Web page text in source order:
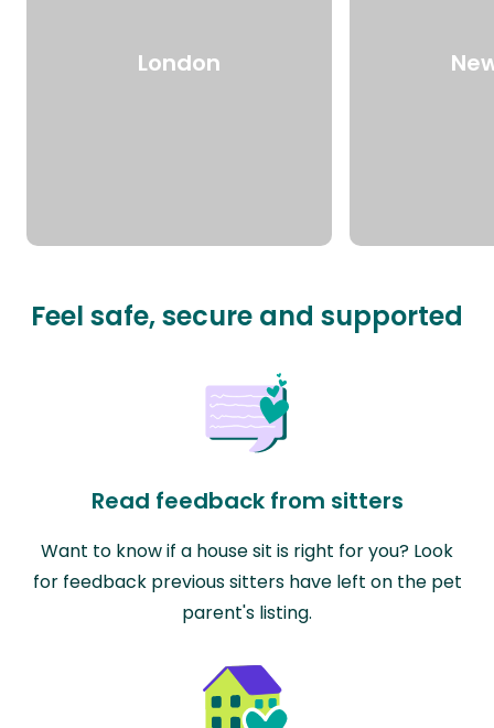
London
Feel safe, secure and supported
Read feedback from sitters
Want to know if a house sit is right for you? Look
for feedback previous sitters have left on the pet
parent's listing.